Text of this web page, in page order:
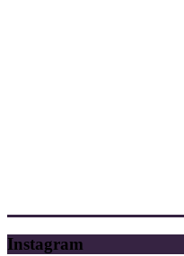
Instagram